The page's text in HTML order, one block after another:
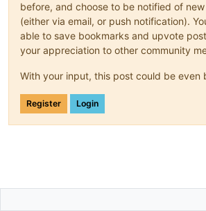
before, and choose to be notified of
(either via email, or push notification).
able to save bookmarks and upvote
your appreciation to other community
With your input, this post could be even
Register Login